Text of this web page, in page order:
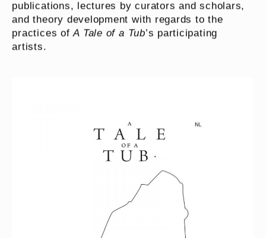
publications, lectures by curators and scholars,
and theory development with regards to the
practices ofA Tale of a Tub’s participating
artists.